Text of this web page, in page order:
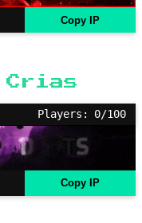
Copy IP
Crias
Players: 0/100
Copy IP